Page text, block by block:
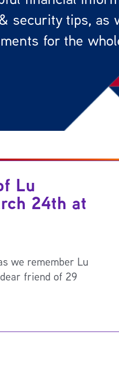
security tips, as
for the
Lu
24th at
we remember Lu
friend of 29